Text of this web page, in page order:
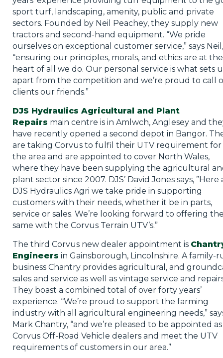
sport turf, landscaping, amenity, public and private
sectors. Founded by Neil Peachey, they supply new
tractors and second-hand equipment. “We pride
ourselves on exceptional customer service,” says Neil,
“ensuring our principles, morals, and ethics are at the
heart of all we do. Our personal service is what sets
apart from the competition and we’re proud to call
clients our friends.”
DJS Hydraulics Agricultural and Plant
Repairs main centre is in Amlwch, Anglesey and
have recently opened a second depot in Bangor.
are taking Corvus to fulfil their UTV requirement for
the area and are appointed to cover North Wales,
where they have been supplying the agricultural
plant sector since 2007. DJS’ David Jones says, ”Here
DJS Hydraulics Agri we take pride in supporting
customers with their needs, whether it be in parts,
service or sales. We’re looking forward to offering
same with the Corvus Terrain UTV’s.”
The third Corvus new dealer appointment is
Engineers in Gainsborough, Lincolnshire. A family-
business Chantry provides agricultural, and
sales and service as well as vintage service and
They boast a combined total of over forty years’
experience. “We’re proud to support the farming
industry with all agricultural engineering needs,”
Mark Chantry, “and we’re pleased to be appointed as
Corvus Off-Road Vehicle dealers and meet the UTV
requirements of customers in our area.”